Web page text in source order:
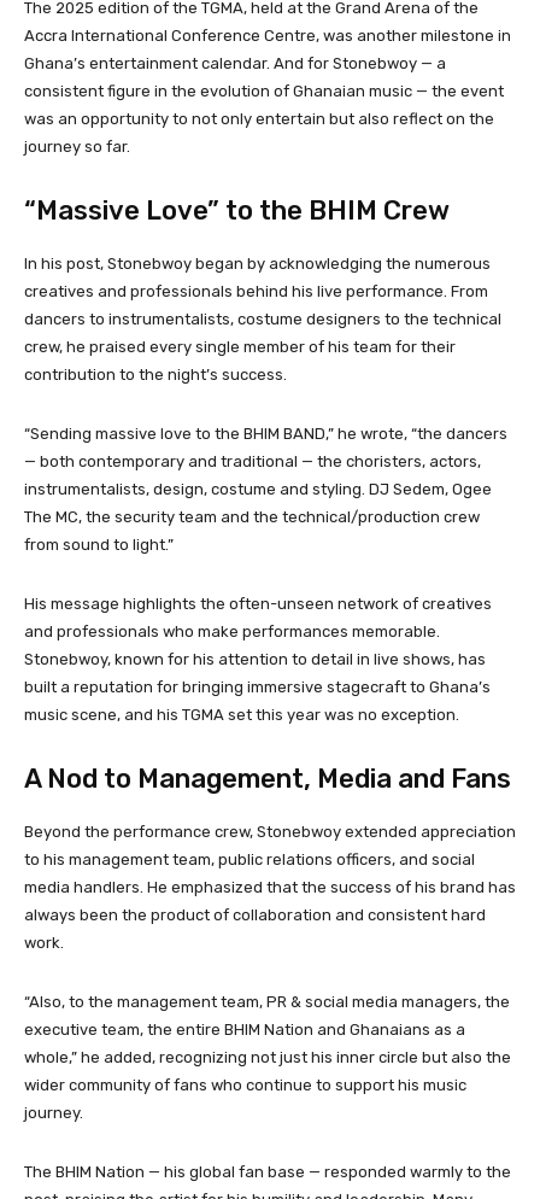
The 2025 edition of the TGMA, held at the Grand Arena of the
Accra International Conference Centre, was another milestone in
Ghana’s entertainment calendar. And for Stonebwoy — a
consistent figure in the evolution of Ghanaian music — the event
was an opportunity to not only entertain but also reflect on the
journey so far.
“Massive Love” to the BHIM Crew
In his post, Stonebwoy began by acknowledging the numerous
creatives and professionals behind his live performance. From
dancers to instrumentalists, costume designers to the technical
crew, he praised every single member of his team for their
contribution to the night’s success.
“Sending massive love to the BHIM BAND,” he wrote, “the dancers
— both contemporary and traditional — the choristers, actors,
instrumentalists, design, costume and styling. DJ Sedem, Ogee
The MC, the security team and the technical/production crew
from sound to light.”
His message highlights the often-unseen network of creatives
and professionals who make performances memorable.
Stonebwoy, known for his attention to detail in live shows, has
built a reputation for bringing immersive stagecraft to Ghana’s
music scene, and his TGMA set this year was no exception.
A Nod to Management, Media and Fans
Beyond the performance crew, Stonebwoy extended appreciation
to his management team, public relations officers, and social
media handlers. He emphasized that the success of his brand has
always been the product of collaboration and consistent hard
work.
“Also, to the management team, PR & social media managers, the
executive team, the entire BHIM Nation and Ghanaians as a
whole,” he added, recognizing not just his inner circle but also the
wider community of fans who continue to support his music
journey.
The BHIM Nation — his global fan base — responded warmly to the